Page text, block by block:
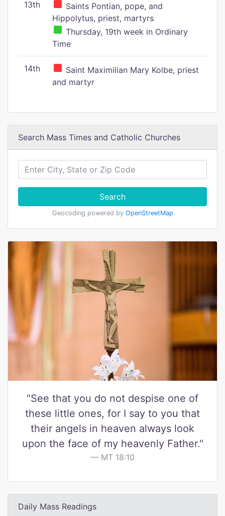
13th
Saints Pontian, pope, and
Hippolytus, priest, martyrs
Thursday, 19th week in Ordinary
Time
14th
Saint Maximilian Mary Kolbe, priest
and martyr
Search Mass Times and Catholic Churches
Search
Geocoding powered by OpenStreetMap
"See that you do not despise one of
these little ones, for I say to you that
their angels in heaven always look
upon the face of my heavenly Father."
MT 18:10
Daily Mass Readings